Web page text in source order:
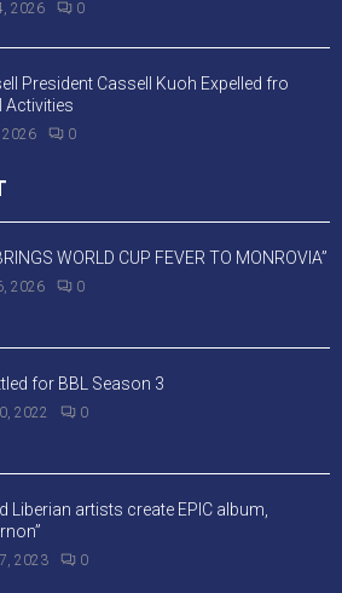
2026 0
President Cassell Kuoh Expelled fro
Activities
2026 0
WORLD CUP FEVER TO MONROVIA”
2026 0
for BBL Season 3
2022 0
Liberian artists create EPIC album,
2023 0